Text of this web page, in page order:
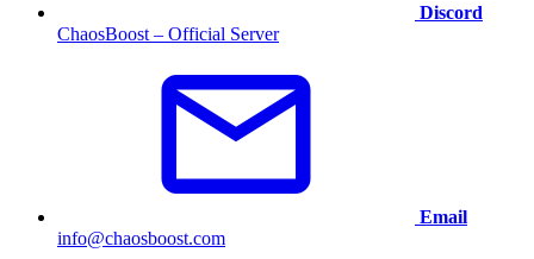
Discord
ChaosBoost – Official Server
Email
info@chaosboost.com